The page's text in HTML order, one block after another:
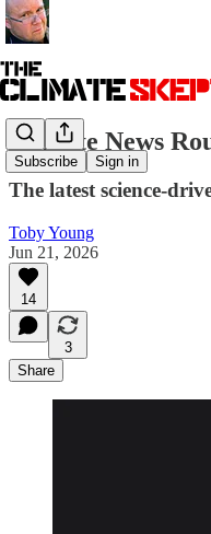
Subscribe Sign in
Climate News
The latest science-
Toby Young
Jun 21, 2026
14
3
Share